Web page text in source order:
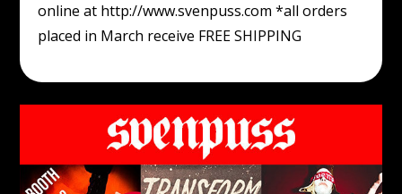
online at http://www.svenpuss.com *all orders
placed in March receive FREE SHIPPING